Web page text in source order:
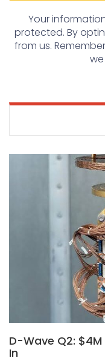
Your
protected. By
from us.
D-Wave Q2: $4M
In